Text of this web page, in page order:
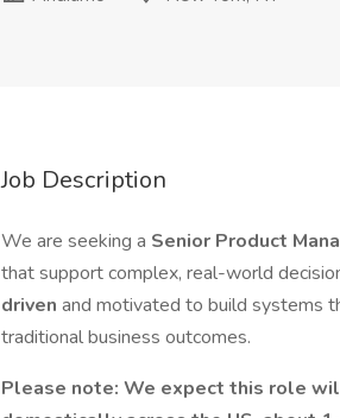
Job Description
We are seeking a Senior Product
that support complex, real-world
driven and motivated to build systems
traditional business outcomes.
Please note: We expect this role